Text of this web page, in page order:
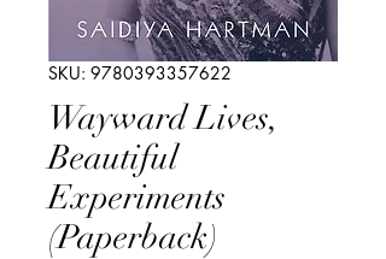
SKU: 9780393357622
Wayward Lives,
Beautiful
Experiments
(Paperback)